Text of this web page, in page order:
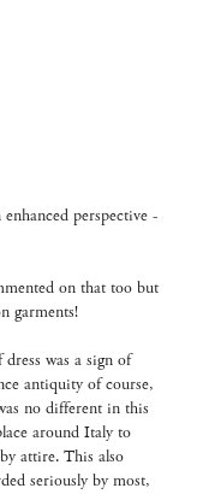
perspective -
on that too but
garments!
was a sign of
antiquity of course,
no different in this
around Italy to
attire. This also
seriously by most,